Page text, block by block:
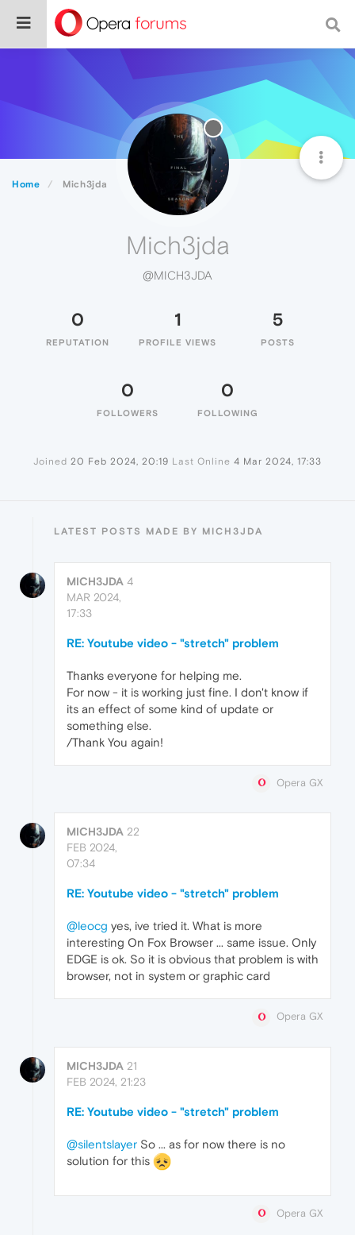
Home Mich3jda
Mich3jda
@MICH3JDA
0
REPUTATION
1
PROFILE VIEWS
5
POSTS
0
FOLLOWERS
0
FOLLOWING
Joined 20 Feb 2024, 20:19 Last Online 4 Mar 2024, 17:33
LATEST POSTS MADE BY MICH3JDA
MICH3JDA 4
MAR 2024,
17:33
RE: Youtube video - "stretch" problem
Thanks everyone for helping me.
For now - it is working just fine. I don't know if
its an effect of some kind of update or
something else.
/Thank You again!
Opera GX
MICH3JDA 22
FEB 2024,
07:34
RE: Youtube video - "stretch" problem
@leocg yes, ive tried it. What is more
interesting On Fox Browser ... same issue. Only
EDGE is ok. So it is obvious that problem is with
browser, not in system or graphic card
Opera GX
MICH3JDA 21
FEB 2024, 21:23
RE: Youtube video - "stretch" problem
@silentslayer So ... as for now there is no
solution for this
Opera GX